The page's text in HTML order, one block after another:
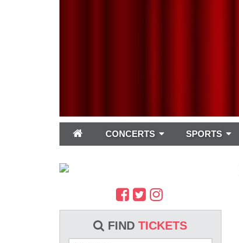
CONCERTS SPORTS
FINDTICKETS